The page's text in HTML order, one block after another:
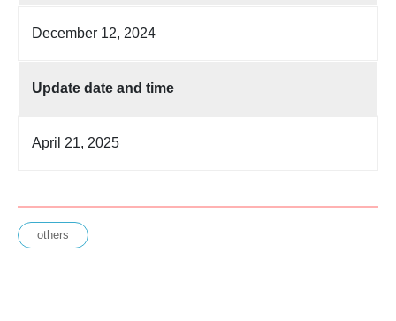
December 12, 2024
Update date and time
April 21, 2025
others